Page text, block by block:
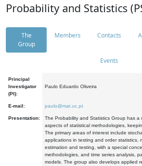
Probability and Statistics
The
Group
Members Contacts
Events
Principal
Investigator
(PI):
Paulo Eduardo Oliveira
E-mail: paulo@mat.uc.pt
Presentation:
The Probability and Statistics Group has a
aspects of statistical methodologies,
The primary areas of interest include
applications in testing and order statistics,
estimation and testing, with a special
methodologies, and time series analysis,
models. The group also develops applied